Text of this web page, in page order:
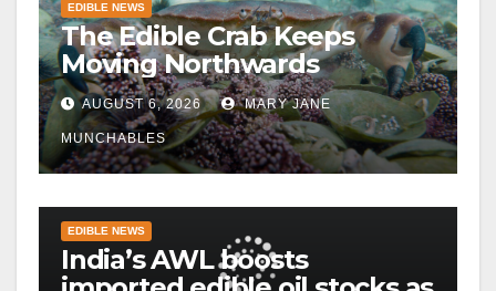
EDIBLE NEWS
The Edible Crab Keeps
Moving Northwards
AUGUST 6, 2026 MARY JANE
MUNCHABLES
EDIBLE NEWS
India’s AWL boosts